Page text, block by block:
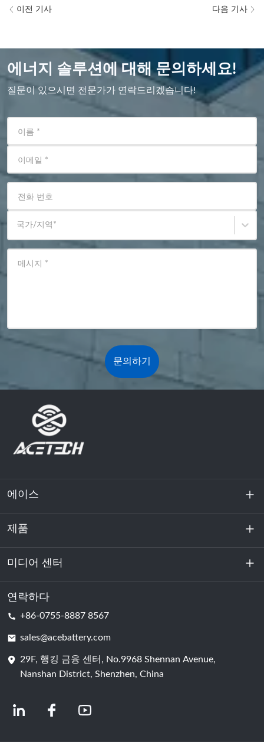
이전 기사 다음 기사
에너지 솔루션에 대해 문의하세요!
질문이 있으시면 전문가가 연락드리겠습니다!
이름 *
이메일 *
전화 번호
국가/지역 *
메시지 *
문의하기
에이스
회사 소개
지속 가능성
제품
에너지 저장
데이터센터 및 서버실
배터리 셀
미디어 센터
소식
연락하다
+86-0755-8887 8567
sales@acebattery.com
29F, 행킹 금융 센터, No.9968 Shennan Avenue,
Nanshan District, Shenzhen, China